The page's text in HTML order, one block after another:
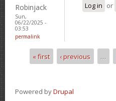
Robinjack
Sun,
06/22/2025 -
03:53
permalink
Log in or
Pages
« first ‹ previous …
Powered byDrupal